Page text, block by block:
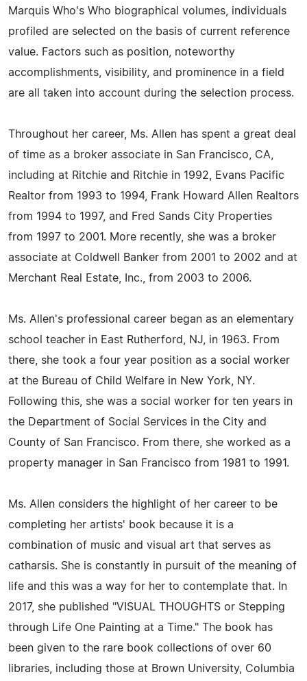
Marquis Who's Who biographical volumes, individuals
profiled are selected on the basis of current reference
value. Factors such as position, noteworthy
accomplishments, visibility, and prominence in a field
are all taken into account during the selection process.
Throughout her career, Ms. Allen has spent a great deal
of time as a broker associate in San Francisco, CA,
including at Ritchie and Ritchie in 1992, Evans Pacific
Realtor from 1993 to 1994, Frank Howard Allen Realtors
from 1994 to 1997, and Fred Sands City Properties
from 1997 to 2001. More recently, she was a broker
associate at Coldwell Banker from 2001 to 2002 and at
Merchant Real Estate, Inc., from 2003 to 2006.
Ms. Allen's professional career began as an elementary
school teacher in East Rutherford, NJ, in 1963. From
there, she took a four year position as a social worker
at the Bureau of Child Welfare in New York, NY.
Following this, she was a social worker for ten years in
the Department of Social Services in the City and
County of San Francisco. From there, she worked as a
property manager in San Francisco from 1981 to 1991.
Ms. Allen considers the highlight of her career to be
completing her artists' book because it is a
combination of music and visual art that serves as
catharsis. She is constantly in pursuit of the meaning of
life and this was a way for her to contemplate that. In
2017, she published "VISUAL THOUGHTS or Stepping
through Life One Painting at a Time." The book has
been given to the rare book collections of over 60
libraries, including those at Brown University, Columbia